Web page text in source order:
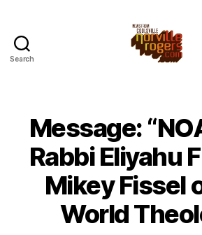
Search
Message:
Rabbi Eliyahu
Mikey Fissel
World